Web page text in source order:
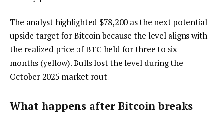
The analyst highlighted $78,200 as the next potential
upside target for Bitcoin because the level aligns with
the realized price of BTC held for three to six
months (yellow). Bulls lost the level during the
October 2025 market rout.
What happens after Bitcoin breaks